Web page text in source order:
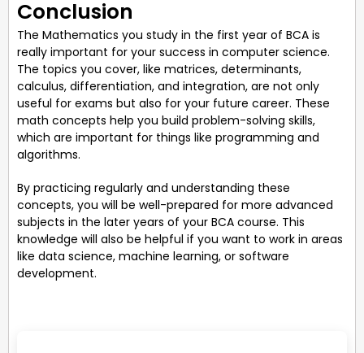
Conclusion
The Mathematics you study in the first year of BCA is
really important for your success in computer science.
The topics you cover, like matrices, determinants,
calculus, differentiation, and integration, are not only
useful for exams but also for your future career. These
math concepts help you build problem-solving skills,
which are important for things like programming and
algorithms.
By practicing regularly and understanding these
concepts, you will be well-prepared for more advanced
subjects in the later years of your BCA course. This
knowledge will also be helpful if you want to work in areas
like data science, machine learning, or software
development.